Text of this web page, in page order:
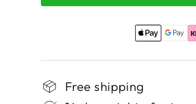
Free shipping